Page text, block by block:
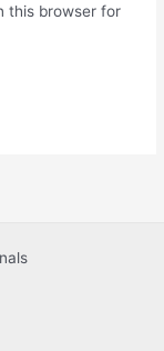
this browser for